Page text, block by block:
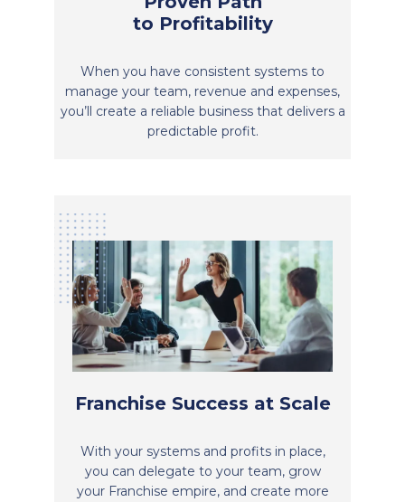
to Profitability
When you have consistent systems to
manage your team, revenue and expenses,
you’ll create a reliable business that delivers a
predictable profit.
Franchise Success at Scale
With your systems and profits in place,
you can delegate to your team, grow
your Franchise empire, and create more